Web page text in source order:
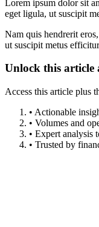
Lorem ipsum dolor sit
eget ligula, ut suscipit
Nam quis hendrerit
ut suscipit metus
Unlock this article
Access this article plus
• Actionable
• Volumes and
• Expert analysis
• Trusted by